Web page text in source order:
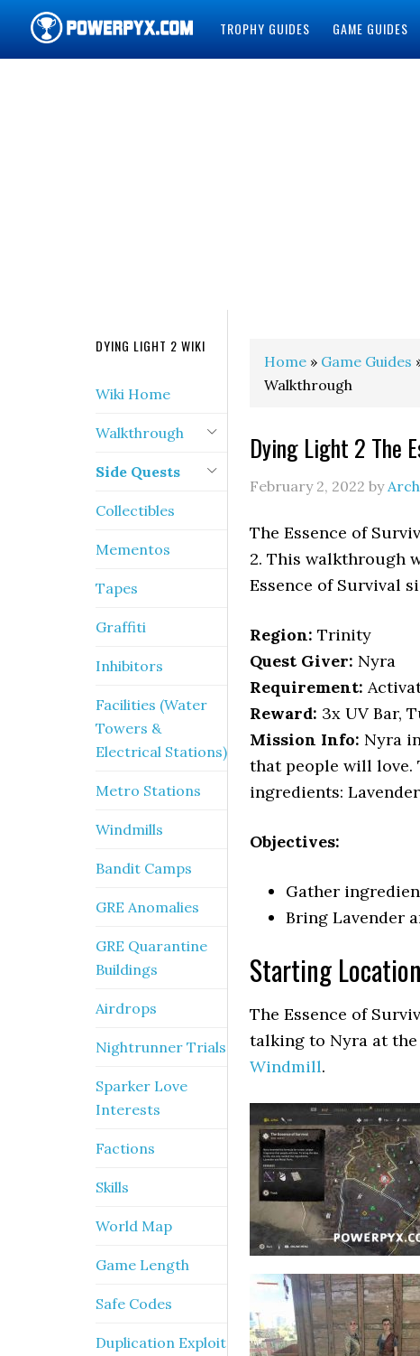
TROPHY GUIDES GAME GUIDES
Home » Game Guides
Walkthrough
Dying Light 2 The
February 2, 2022 by
The Essence of
2. This walkthrough
Essence of Survival
Region: Trinity
Quest Giver: Nyra
Requirement:
Reward: 3x UV Bar,
Mission Info: Nyra
that people will love.
ingredients:
Objectives:
Gather
Bring Lavender
Starting
The Essence of
talking to Nyra at
Windmill.
DYING LIGHT 2 WIKI
Wiki Home
Walkthrough
Side Quests
Collectibles
Mementos
Tapes
Graffiti
Inhibitors
Facilities (Water
Towers &
Electrical Stations)
Metro Stations
Windmills
Bandit Camps
GRE Anomalies
GRE Quarantine
Buildings
Airdrops
Nightrunner Trials
Sparker Love
Interests
Factions
Skills
World Map
Game Length
Safe Codes
Duplication Exploit